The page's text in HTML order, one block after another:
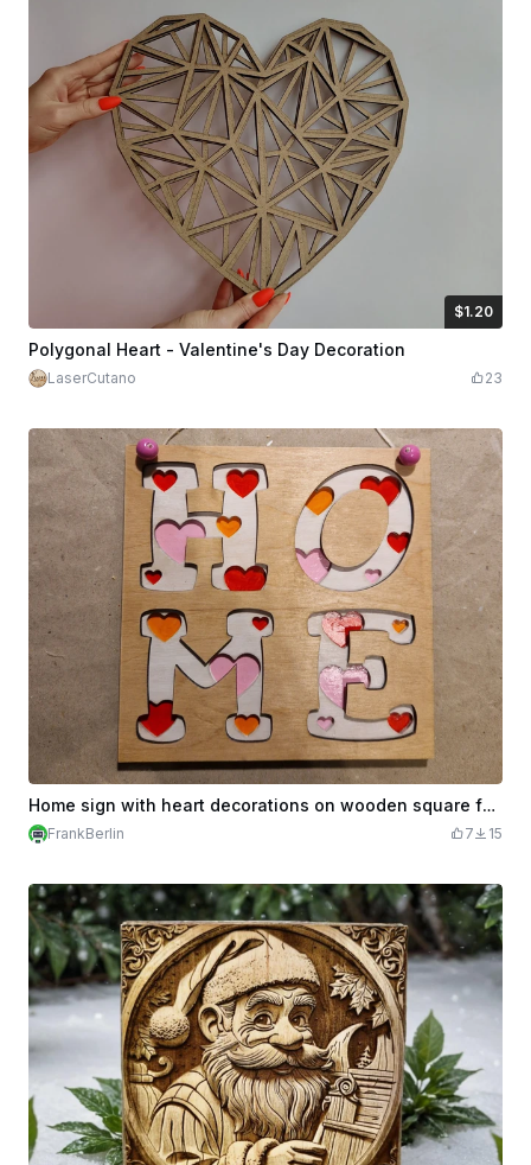
$1.20
$1.20$2.00
Polygonal Heart - Valentine's Day Decoration
LaserCutano 23
Home sign with heart decorations on wooden square for Valentines Day
FrankBerlin 7 15